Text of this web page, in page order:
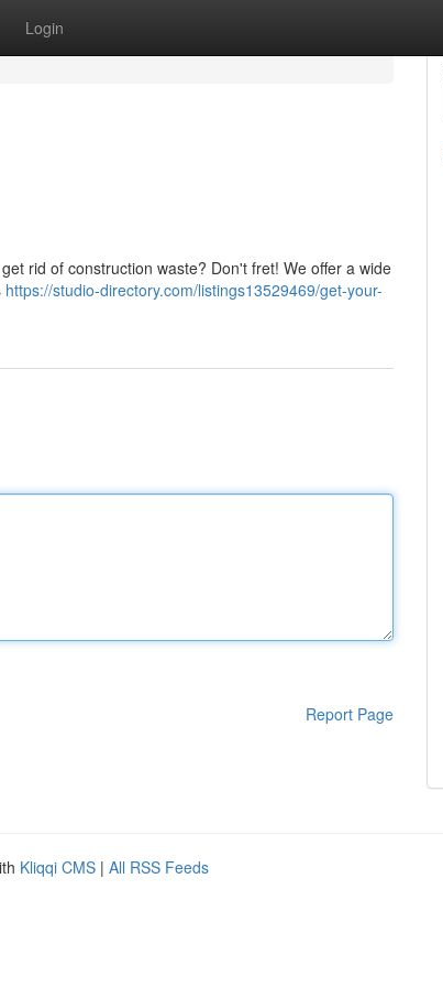
Login
rid of construction waste? Don't fret! We offer a wide
https://studio-directory.com/listings13529469/get-your-
Report Page
Kliqqi CMS | All RSS Feeds